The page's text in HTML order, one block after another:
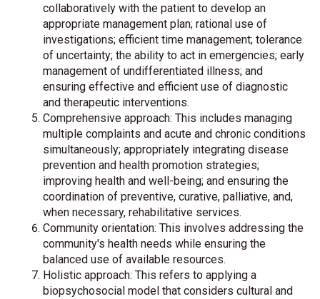
collaboratively with the patient to develop an
appropriate management plan; rational use of
investigations; efficient time management; tolerance
of uncertainty; the ability to act in emergencies; early
management of undifferentiated illness; and
ensuring effective and efficient use of diagnostic
and therapeutic interventions.
Comprehensive approach: This includes managing
multiple complaints and acute and chronic conditions
simultaneously; appropriately integrating disease
prevention and health promotion strategies;
improving health and well-being; and ensuring the
coordination of preventive, curative, palliative, and,
when necessary, rehabilitative services.
Community orientation: This involves addressing the
community's health needs while ensuring the
balanced use of available resources.
Holistic approach: This refers to applying a
biopsychosocial model that considers cultural and